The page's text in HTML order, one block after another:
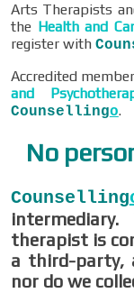
Arts Therapists
the Health and
register with
Accredited
and
Counsellingo.
No
Counselling
therapist is
a third-party,
nor do we